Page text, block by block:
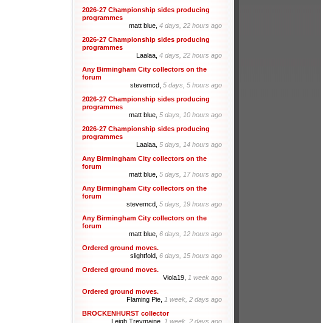
2026-27 Championship sides producing
programmes
matt blue, 4 days, 22 hours ago
2026-27 Championship sides producing
programmes
Laalaa, 4 days, 22 hours ago
Any Birmingham City collectors on the
forum
stevemcd, 5 days, 5 hours ago
2026-27 Championship sides producing
programmes
matt blue, 5 days, 10 hours ago
2026-27 Championship sides producing
programmes
Laalaa, 5 days, 14 hours ago
Any Birmingham City collectors on the
forum
matt blue, 5 days, 17 hours ago
Any Birmingham City collectors on the
forum
stevemcd, 5 days, 19 hours ago
Any Birmingham City collectors on the
forum
matt blue, 6 days, 12 hours ago
Ordered ground moves.
slightfold, 6 days, 15 hours ago
Ordered ground moves.
Viola19, 1 week ago
Ordered ground moves.
Flaming Pie, 1 week, 2 days ago
BROCKENHURST collector
Leigh Treymaine, 1 week, 2 days ago